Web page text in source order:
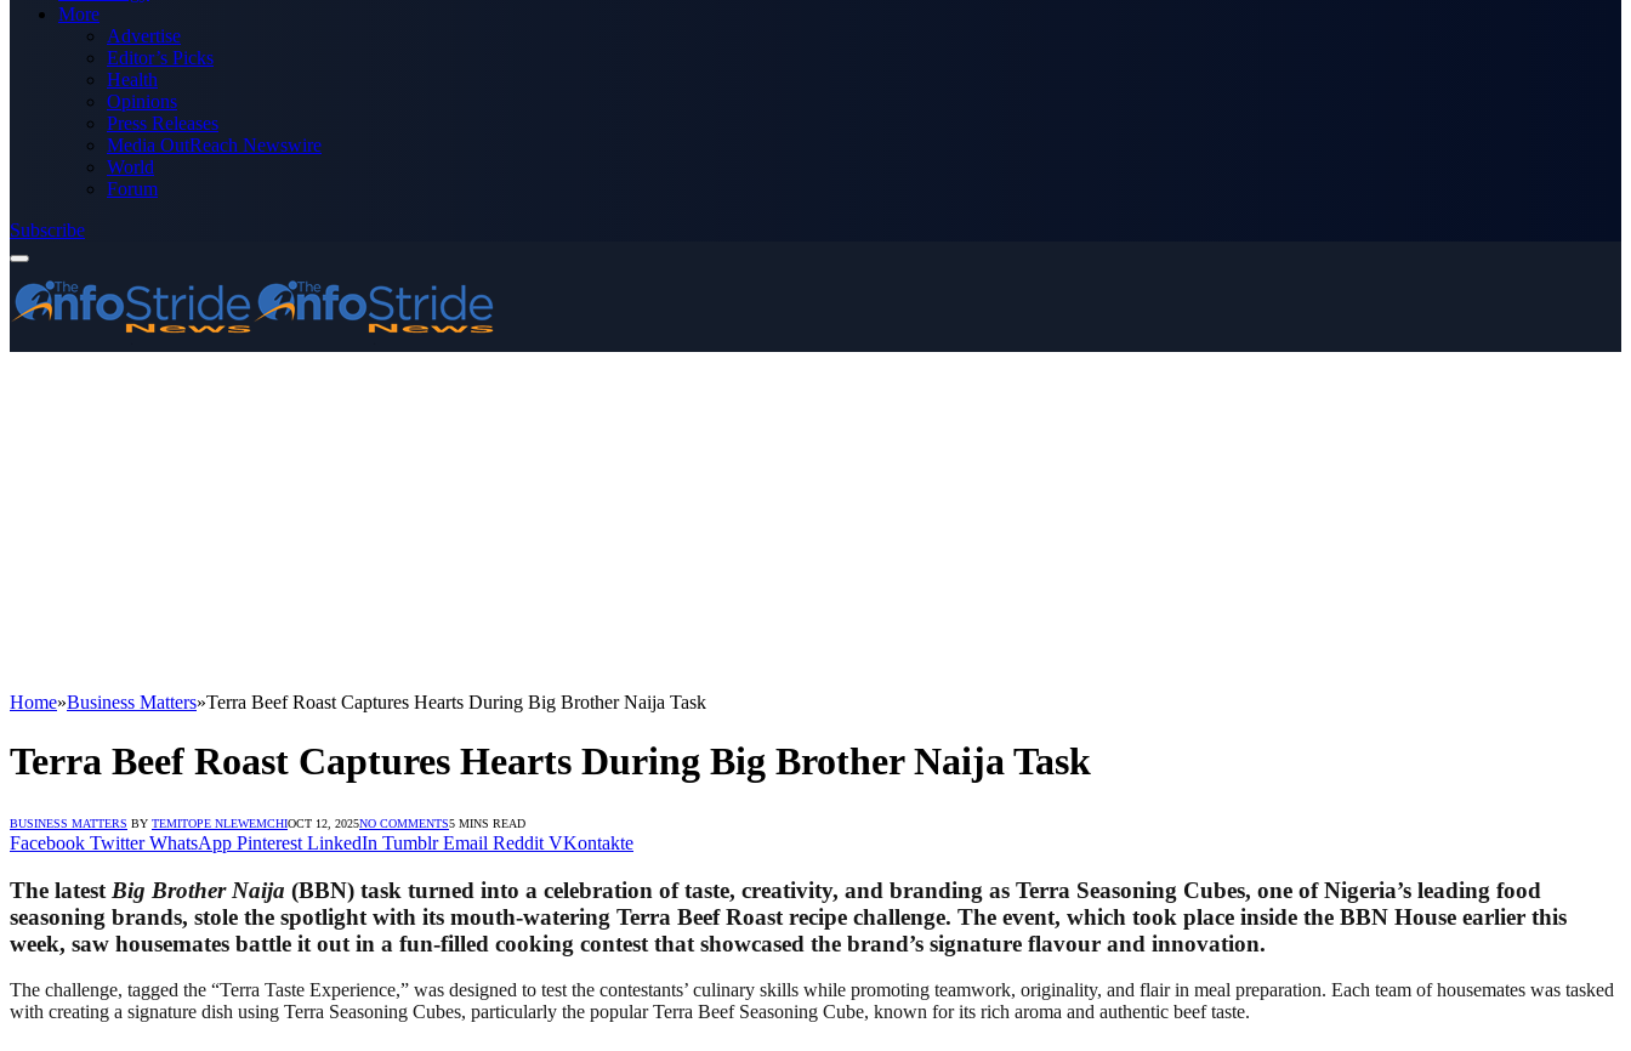
More
Advertise
Editor’s Picks
Health
Opinions
Press Releases
Media OutReach Newswire
World
Forum
Subscribe
Home»Business Matters»Terra Beef Roast Captures Hearts During Big Brother Naija Task
Terra Beef Roast Captures Hearts During Big Brother Naija Task
BUSINESS MATTERS BY TEMITOPE NLEWEMCHIOCT 12, 2025NO COMMENTS5 MINS READ
Facebook Twitter WhatsApp Pinterest LinkedIn Tumblr Email Reddit VKontakte
The latest Big Brother Naija (BBN) task turned into a celebration of taste, creativity, and branding as Terra Seasoning Cubes, one of Nigeria’s leading food
seasoning brands, stole the spotlight with its mouth-watering Terra Beef Roast recipe challenge. The event, which took place inside the BBN House earlier this
week, saw housemates battle it out in a fun-filled cooking contest that showcased the brand’s signature flavour and innovation.
The challenge, tagged the “Terra Taste Experience,” was designed to test the contestants’ culinary skills while promoting teamwork, originality, and flair in meal preparation. Each team of housemates was tasked
with creating a signature dish using Terra Seasoning Cubes, particularly the popular Terra Beef Seasoning Cube, known for its rich aroma and authentic beef taste.